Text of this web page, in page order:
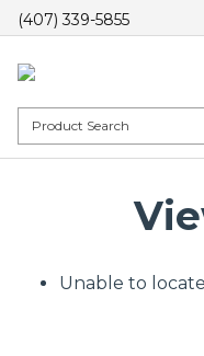
(407) 339-5855
Unable to